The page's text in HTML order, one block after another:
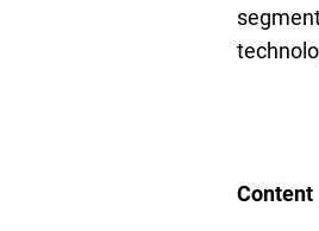
Content